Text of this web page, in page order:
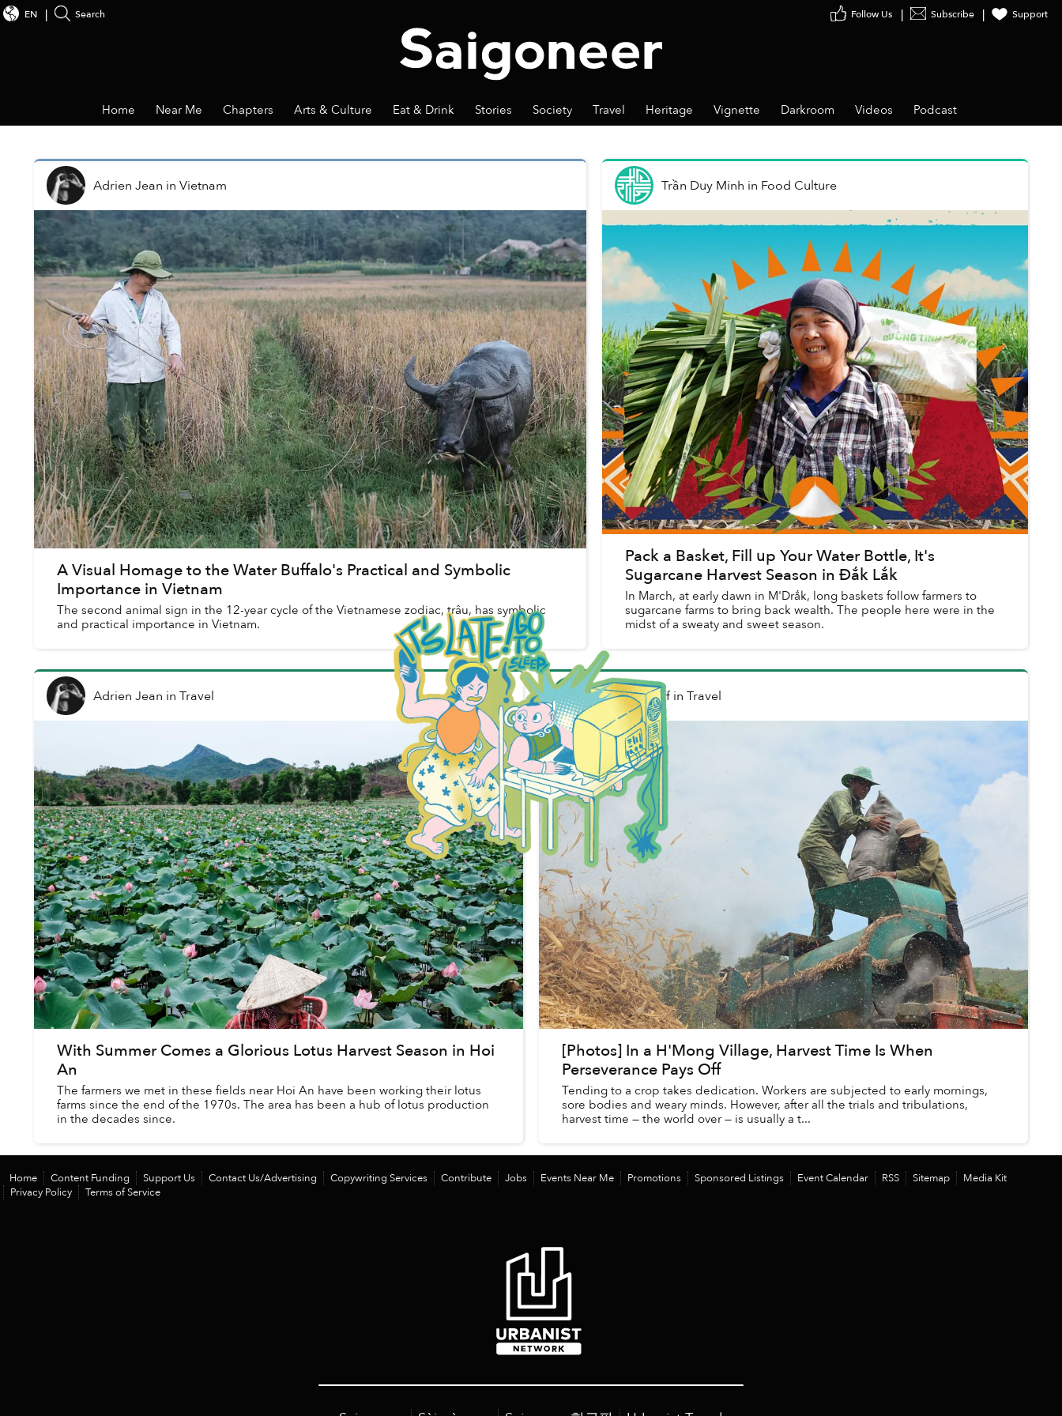
Subscribe Support
EN Search
Home Near Me Chapters Arts & Culture Eat & Drink Stories Society Travel Heritage Vignette Darkroom Videos Podcast
Adrien Jean in Vietnam
A Visual Homage to the Water Buffalo's Practical and Symbolic
Importance in Vietnam
The second animal sign in the 12-year cycle of the Vietnamese zodiac, trâu, has symbolic
and practical importance in Vietnam.
Trần Duy Minh in Food Culture
Pack a Basket, Fill up Your Water Bottle, It's
Sugarcane Harvest Season in Đắk Lắk
In March, at early dawn in M'Drắk, long baskets follow farmers to
sugarcane farms to bring back wealth. The people here were in the
midst of a sweaty and sweet season.
Adrien Jean in Travel
With Summer Comes a Glorious Lotus Harvest Season in Hoi
An
The farmers we met in these fields near Hoi An have been working their lotus
farms since the end of the 1970s. The area has been a hub of lotus production
in the decades since.
Mark Ratcliffin Travel
[Photos] In a H'Mong Village, Harvest Time Is When
Perseverance Pays Off
Tending to a crop takes dedication. Workers are subjected to early mornings,
sore bodies and weary minds. However, after all the trials and tribulations,
harvest time — the world over — is usually a t...
Home Content Funding Support Us Contact Us/Advertising Copywriting Services Contribute Jobs Events Near Me Promotions Sponsored Listings Event Calendar RSS Sitemap
Media Kit
Privacy Policy
Terms of Service